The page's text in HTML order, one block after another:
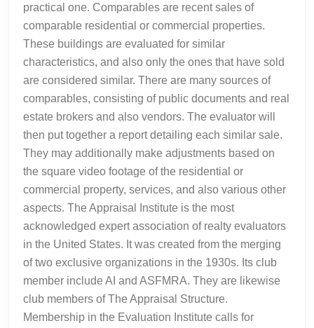
practical one. Comparables are recent sales of
comparable residential or commercial properties.
These buildings are evaluated for similar
characteristics, and also only the ones that have sold
are considered similar. There are many sources of
comparables, consisting of public documents and real
estate brokers and also vendors. The evaluator will
then put together a report detailing each similar sale.
They may additionally make adjustments based on
the square video footage of the residential or
commercial property, services, and also various other
aspects. The Appraisal Institute is the most
acknowledged expert association of realty evaluators
in the United States. It was created from the merging
of two exclusive organizations in the 1930s. Its club
member include AI and ASFMRA. They are likewise
club members of The Appraisal Structure.
Membership in the Evaluation Institute calls for